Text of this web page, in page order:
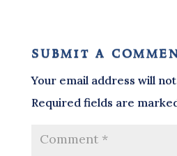
submit a
Your email address will
Required fields are